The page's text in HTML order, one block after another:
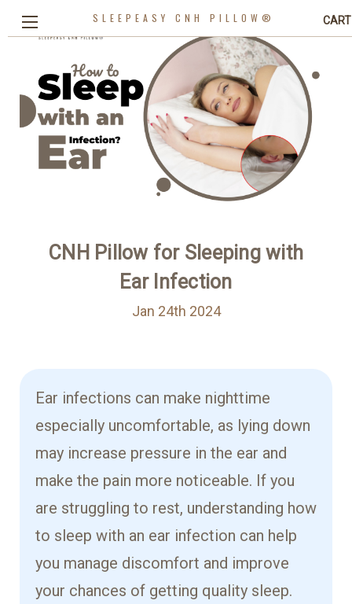
CART
SLEEPEASY CNH PILLOW®
CNH Pillow for Sleeping with
Ear Infection
Jan 24th 2024
Ear infections can make nighttime
especially uncomfortable, as lying down
may increase pressure in the ear and
make the pain more noticeable. If you
are struggling to rest, understanding how
to sleep with an ear infection can help
you manage discomfort and improve
your chances of getting quality sleep.